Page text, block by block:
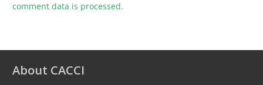
comment data is processed.
About CACCI